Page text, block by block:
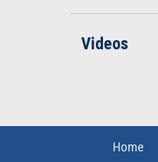
Videos
Home